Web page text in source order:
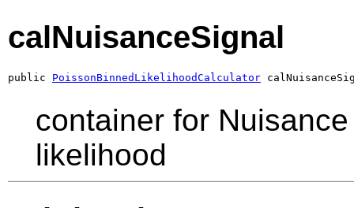
calNuisanceSignal
public PoissonBinnedLikelihoodCalculator
container for
likelihood